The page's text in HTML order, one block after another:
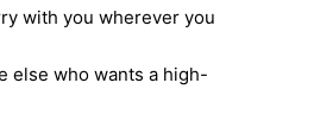
with you wherever you
else who wants a high-